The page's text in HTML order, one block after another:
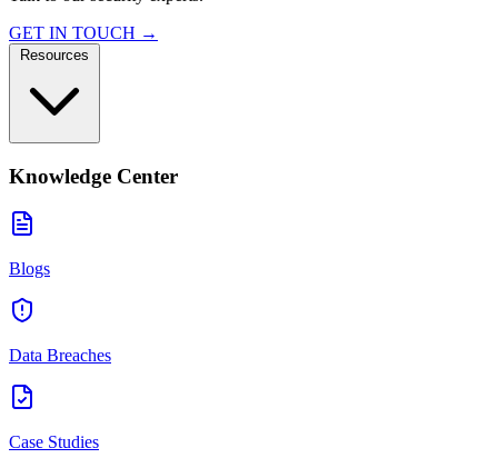
GET IN TOUCH →
Knowledge Center
Blogs
Data Breaches
Case Studies